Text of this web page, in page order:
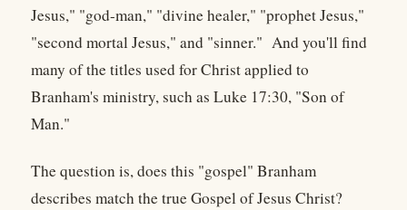
Jesus," "god-man," "divine healer," "prophet Jesus,"
"second mortal Jesus," and "sinner." And you'll find
many of the titles used for Christ applied to
Branham's ministry, such as Luke 17:30, "Son of
Man."
The question is, does this "gospel" Branham
describes match the true Gospel of Jesus Christ?